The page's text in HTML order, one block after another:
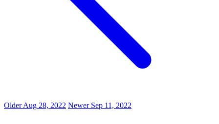
OlderAug 28, 2022 NewerSep 11, 2022